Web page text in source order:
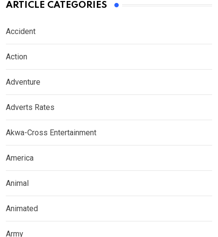
ARTICLE CATEGORIES
Accident
Action
Adventure
Adverts Rates
Akwa-Cross Entertainment
America
Animal
Animated
Army